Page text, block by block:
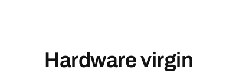
Hardware virgin